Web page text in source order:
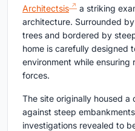
Architectsis
a striking
architecture. Surrounded
trees and bordered by
home is carefully designed
environment while ensuring
forces.
The site originally housed
against steep
investigations revealed to